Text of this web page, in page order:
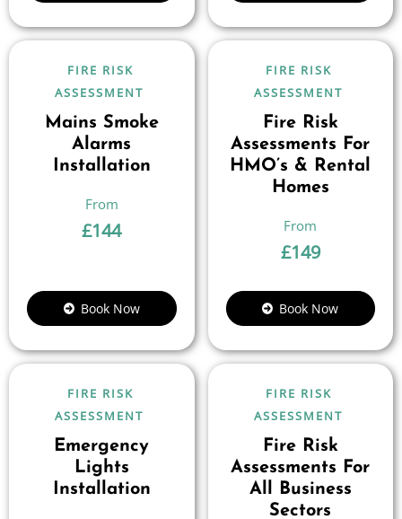
FIRE RISK
ASSESSMENT
Mains Smoke
Alarms
Installation
£144
Book Now
FIRE RISK
ASSESSMENT
Fire Risk
Assessments For
HMO’s & Rental
Homes
£149
Book Now
FIRE RISK
ASSESSMENT
Emergency
Lights
Installation
FIRE RISK
ASSESSMENT
Fire Risk
Assessments For
All Business
Sectors